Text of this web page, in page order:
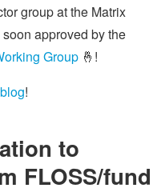
group at the Matrix
approved by the
Group 🤞!
!
to
FLOSS/fund